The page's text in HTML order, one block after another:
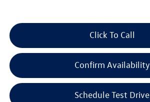
Click To Call
Confirm Availability
Schedule Test Drive